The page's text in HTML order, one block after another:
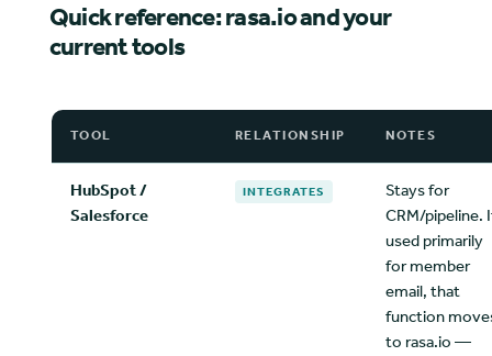
Quick reference: rasa.io and your
current tools
TOOL RELATIONSHIP NOTES
HubSpot /
Salesforce
INTEGRATES
Stays for
CRM/pipeline.
used primarily
for member
email, that
function
to rasa.io —